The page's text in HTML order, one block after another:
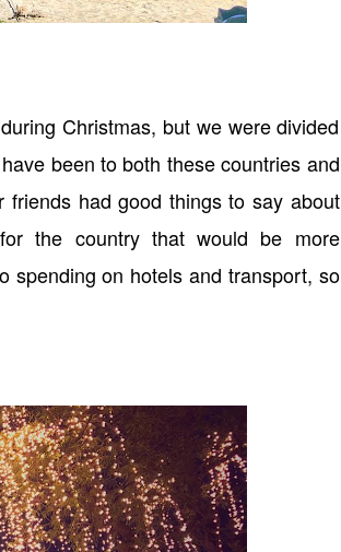
Christmas, but we were divided
been to both these countries and
had good things to say about
the country that would be more
spending on hotels and transport, so